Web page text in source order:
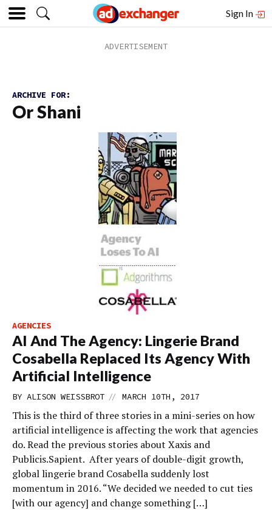
Sign In
ARCHIVE FOR:
Or Shani
AGENCIES
AI And The Agency: Lingerie Brand
Cosabella Replaced Its Agency With
Artificial Intelligence
BY ALISON WEISSBROT // MARCH 10TH, 2017
This is the third of three stories in a mini-series on how
artificial intelligence is affecting the work that agencies
do. Read the previous stories about Xaxis and
Publicis.Sapient. After years of double-digit growth,
global lingerie brand Cosabella suddenly lost
momentum in 2016. “We decided we needed to cut ties
[with our agency] and change something […]